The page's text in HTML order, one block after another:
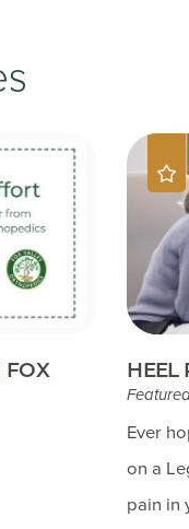
FOX
HEEL
Ever
on a
pain in